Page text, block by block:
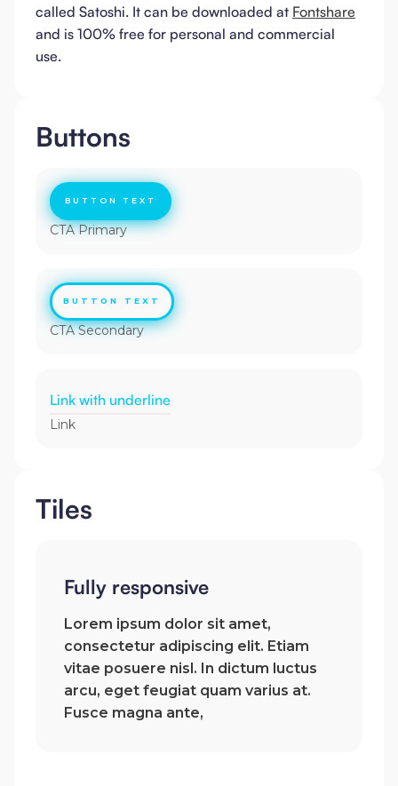
called Satoshi. It can be downloaded at Fontshare
and is 100% free for personal and commercial
use.
Buttons
BUTTON TEXT
CTA Primary
BUTTON TEXT
CTA Secondary
Link with underline
Link
Tiles
Fully responsive
Lorem ipsum dolor sit amet,
consectetur adipiscing elit. Etiam
vitae posuere nisl. In dictum luctus
arcu, eget feugiat quam varius at.
Fusce magna ante,